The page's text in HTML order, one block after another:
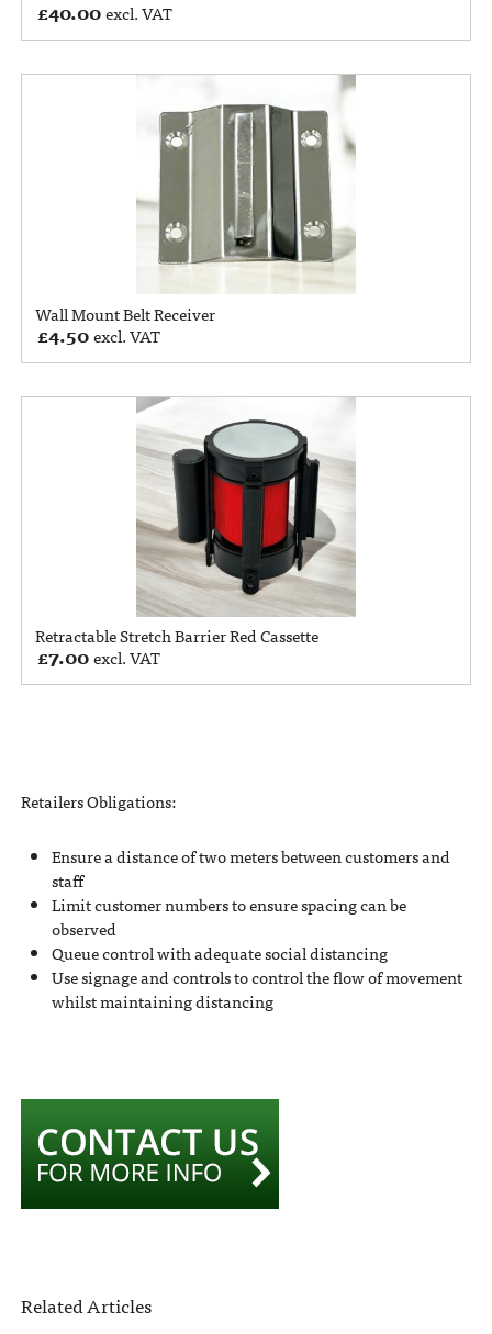
£40.00excl. VAT
Wall Mount Belt Receiver
£4.50excl. VAT
Retractable Stretch Barrier Red Cassette
£7.00excl. VAT
Retailers Obligations:
Ensure a distance of two meters between customers and
staff
Limit customer numbers to ensure spacing can be
observed
Queue control with adequate social distancing
Use signage and controls to control the flow of movement
whilst maintaining distancing
Related Articles